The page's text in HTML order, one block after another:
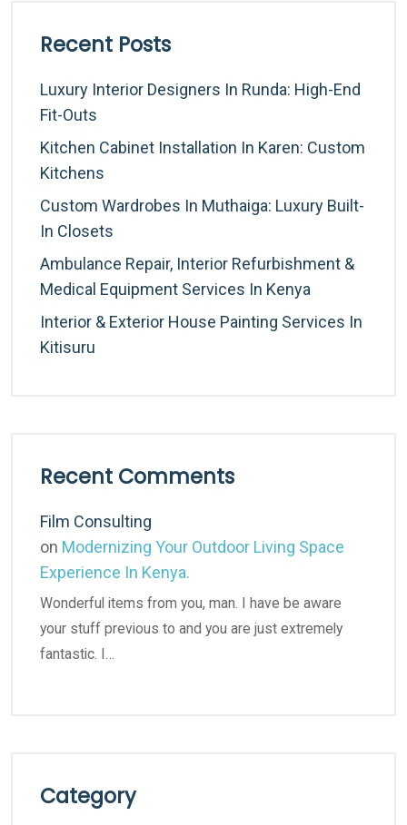
Recent Posts
Luxury Interior Designers In Runda: High-End
Fit-Outs
Kitchen Cabinet Installation In Karen: Custom
Kitchens
Custom Wardrobes In Muthaiga: Luxury Built-
In Closets
Ambulance Repair, Interior Refurbishment &
Medical Equipment Services In Kenya
Interior & Exterior House Painting Services In
Kitisuru
Recent Comments
Film Consulting
on Modernizing Your Outdoor Living Space
Experience In Kenya.
Wonderful items from you, man. I have be aware
your stuff previous to and you are just extremely
fantastic. I…
Category